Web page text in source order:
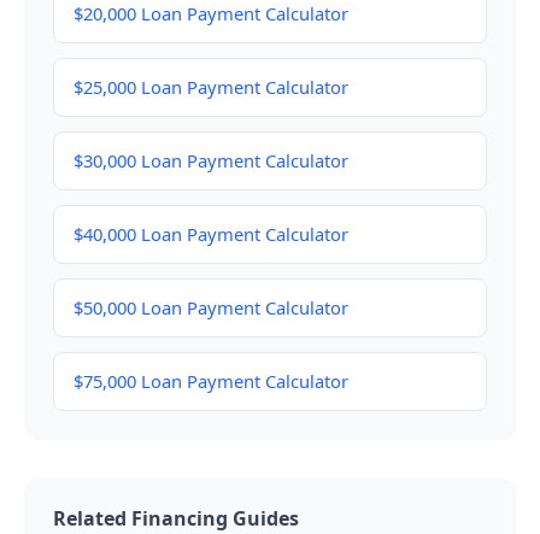
$20,000 Loan Payment Calculator
$25,000 Loan Payment Calculator
$30,000 Loan Payment Calculator
$40,000 Loan Payment Calculator
$50,000 Loan Payment Calculator
$75,000 Loan Payment Calculator
Related Financing Guides